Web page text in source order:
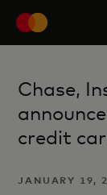
Chase,
credit
JANUARY 19,